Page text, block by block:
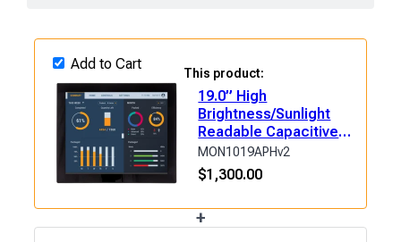
Add to Cart
This product:
19.0” High
Brightness/Sunlight
Readable Capacitive
Industrial Touch
Monitor
MON1019APHv2
$1,300.00
+